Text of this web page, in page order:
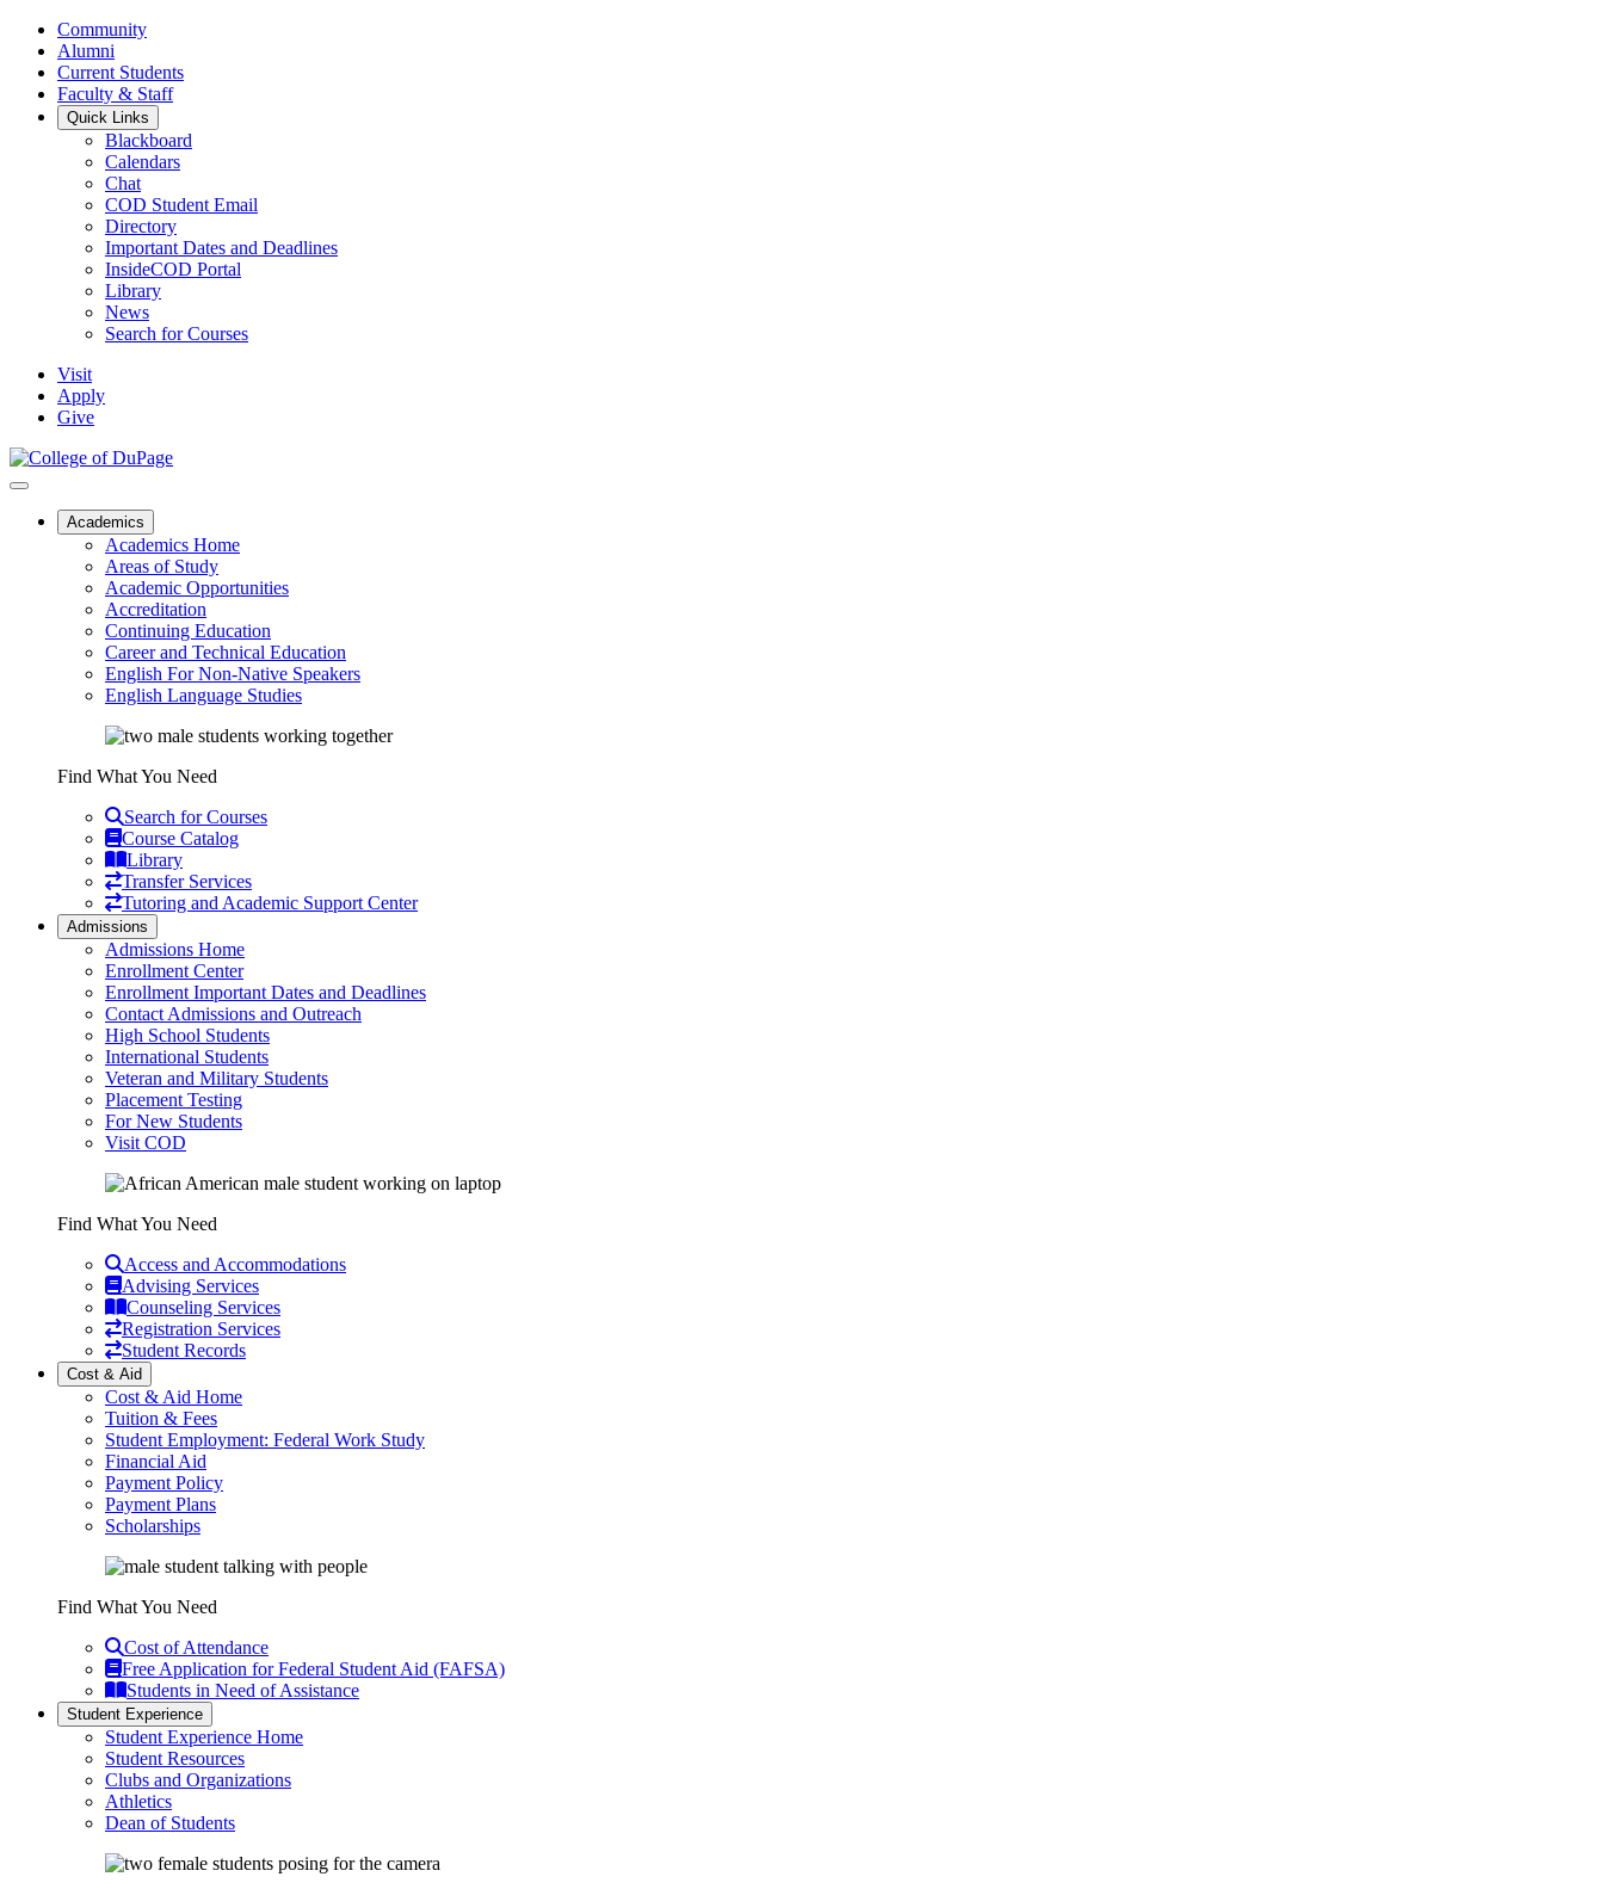
Community
Alumni
Current Students
Faculty & Staff
Quick Links
Blackboard
Calendars
Chat
COD Student Email
Directory
Important Dates and Deadlines
InsideCOD Portal
Library
News
Search for Courses
Visit
Apply
Give
Academics
Academics Home
Areas of Study
Academic Opportunities
Accreditation
Continuing Education
Career and Technical Education
English For Non-Native Speakers
English Language Studies
Find What You Need
Search for Courses
Course Catalog
Library
Transfer Services
Tutoring and Academic Support Center
Admissions
Admissions Home
Enrollment Center
Enrollment Important Dates and Deadlines
Contact Admissions and Outreach
High School Students
International Students
Veteran and Military Students
Placement Testing
For New Students
Visit COD
Find What You Need
Access and Accommodations
Advising Services
Counseling Services
Registration Services
Student Records
Cost & Aid
Cost & Aid Home
Tuition & Fees
Student Employment: Federal Work Study
Financial Aid
Payment Policy
Payment Plans
Scholarships
Find What You Need
Cost of Attendance
Free Application for Federal Student Aid (FAFSA)
Students in Need of Assistance
Student Experience
Student Experience Home
Student Resources
Clubs and Organizations
Athletics
Dean of Students